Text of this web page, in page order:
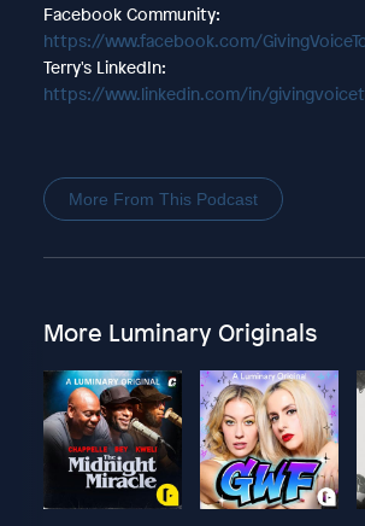
Facebook Community:
https://www.facebook.com/
Terry's LinkedIn:
https://www.linkedin.com/in/
More From This Podcast
More Luminary Originals